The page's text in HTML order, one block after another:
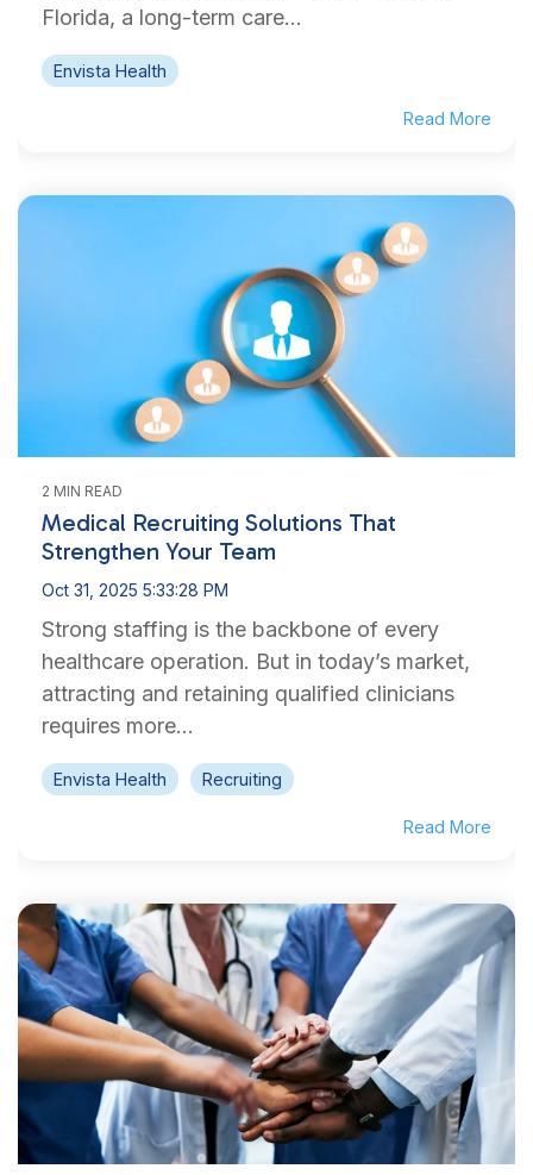
Florida, a long-term care...
Envista Health
Read More
2 MIN READ
Medical Recruiting Solutions That
Strengthen Your Team
Oct 31, 2025 5:33:28 PM
Strong staffing is the backbone of every
healthcare operation. But in today’s market,
attracting and retaining qualified clinicians
requires more...
Envista Health Recruiting
Read More